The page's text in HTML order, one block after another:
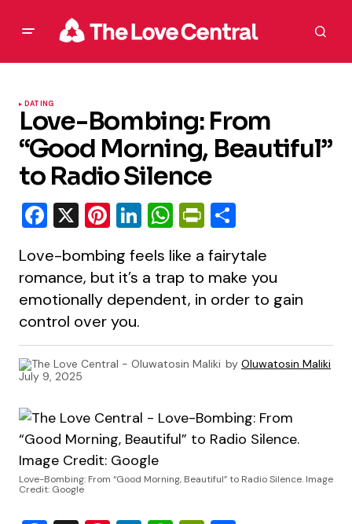
DATING
Love-Bombing: From
“Good Morning, Beautiful”
to Radio Silence
Facebook
X Pinterest
LinkedIn
WhatsApp
PrintFriendly
Love-bombing feels like a fairytale
romance, but it’s a trap to make you
emotionally dependent, in order to gain
control over you.
by Oluwatosin Maliki
July 9, 2025
Love-Bombing: From “Good Morning, Beautiful” to Radio Silence. Image
Credit: Google